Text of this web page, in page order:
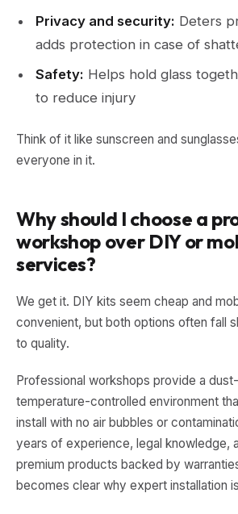
Privacy and security: Deters
adds protection in case of
Safety: Helps hold glass
to reduce injury
Think of it like sunscreen and
everyone in it.
Why should I choose a
workshop over DIY or
services?
We get it. DIY kits seem cheap and
convenient, but both options often fall
to quality.
Professional workshops provide a
temperature-controlled environment
install with no air bubbles or
years of experience, legal knowledge,
premium products backed by
becomes clear why expert installation